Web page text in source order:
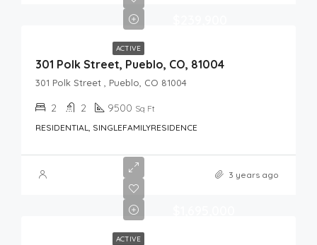
ACTIVE
301 Polk Street, Pueblo, CO, 81004
301 Polk Street , Pueblo, CO 81004
2 2 9500 Sq Ft
RESIDENTIAL, SINGLEFAMILYRESIDENCE
3 years ago
ACTIVE